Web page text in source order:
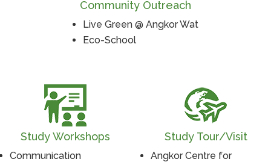
Community Outreach
Live Green @ Angkor Wat
Eco-School
Study Workshops
Communication
Study Tour/Visit
Angkor Centre for